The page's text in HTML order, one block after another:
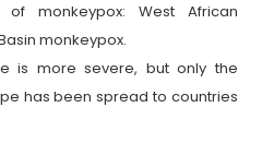
monkeypox: West African
monkeypox.
is more severe, but only the
has been spread to countries